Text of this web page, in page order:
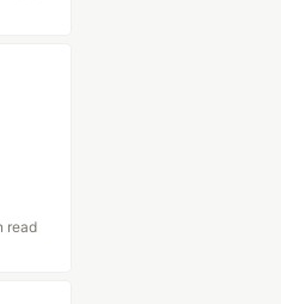
read